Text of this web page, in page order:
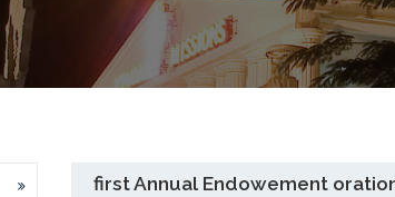
first Annual Endowement